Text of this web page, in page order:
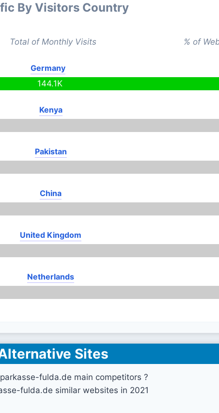
By Visitors Country
Total of Monthly Visits % of
Germany
144.1K
Kenya
Pakistan
China
United Kingdom
Netherlands
Sites
fulda.de main competitors ?
fulda.de similar websites in 2021